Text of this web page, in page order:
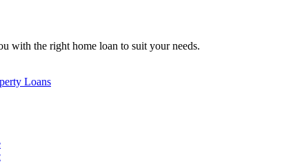
with the right home loan to suit your needs.
Loans